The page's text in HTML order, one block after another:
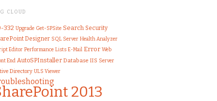
CLOUD
332 Upgrade Get-SPSite Search Security
Designer SQL Server Health Analyzer
Editor Performance Lists E-Mail Error Web
End AutoSPInstaller Database IIS Server
Directory ULS Viewer
2013